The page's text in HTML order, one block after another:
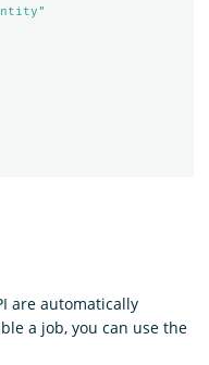
are automatically
a job, you can use the